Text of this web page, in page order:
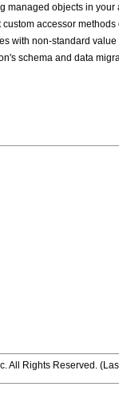
managed objects in your
accessor methods
with non-standard
schema and data
All Rights Reserved. (